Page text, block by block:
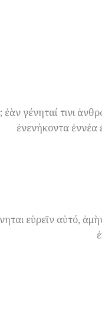
ἐὰν γένηταί τινι
ἐνενήκοντα ἐννέα
εὑρεῖν αὐτό,